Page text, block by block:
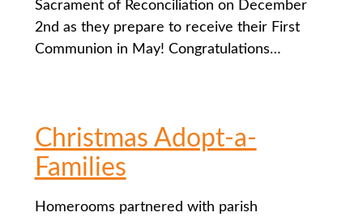
Sacrament of Reconciliation on December
2nd as they prepare to receive their First
Communion in May! Congratulations…
Christmas Adopt-a-
Families
Homerooms partnered with parish